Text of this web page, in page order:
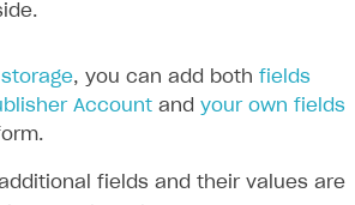
storage, you can add both fields
Account and your own fields
fields and their values are